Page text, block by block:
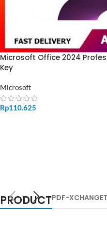
Microsoft Office 2024
Key
Microsoft
Rp110.625
PRODUCTPDF-XCHANGE